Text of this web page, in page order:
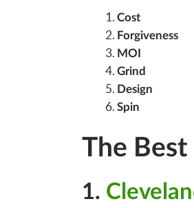
Cost
Forgiveness
MOI
Grind
Design
Spin
The
1.